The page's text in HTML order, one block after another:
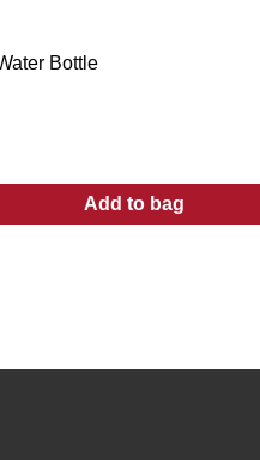
Bottle
Add to bag
: 32 oz